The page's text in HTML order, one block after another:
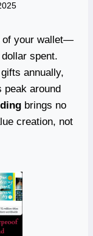
of your wallet—
spent.
annually,
peak around
brings no
creation, not